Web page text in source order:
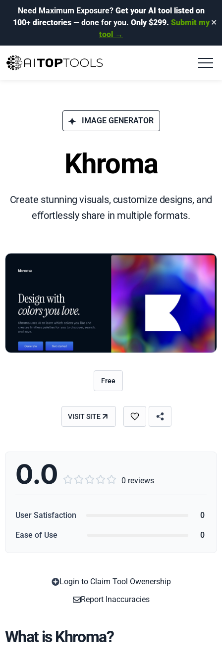
Need Maximum Exposure? Get your AI tool listed on
100+ directories— done for you. Only $299. Submit my
tool →
✕
IMAGE GENERATOR
Khroma
Create stunning visuals, customize designs, and
effortlessly share in multiple formats.
Free
VISIT SITE
0.0      0 reviews
User Satisfaction 0
Ease of Use 0
Login to Claim Tool Owenership
Report Inaccuracies
What is Khroma?